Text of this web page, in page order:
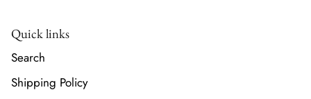
Quick links
Search
Shipping Policy